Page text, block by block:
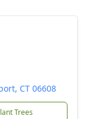
CT 06608
Trees